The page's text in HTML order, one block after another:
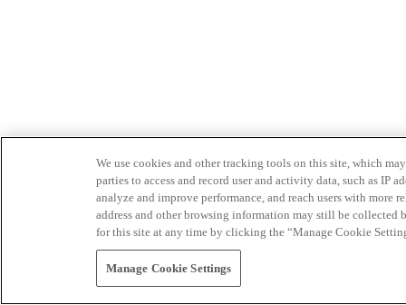
We use cookies and other tracking tools on this site, which
parties to access and record user and activity data, such as IP
analyze and improve performance, and reach users with
address and other browsing information may still be collected
for this site at any time by clicking the “Manage Cookie
Manage Cookie Settings